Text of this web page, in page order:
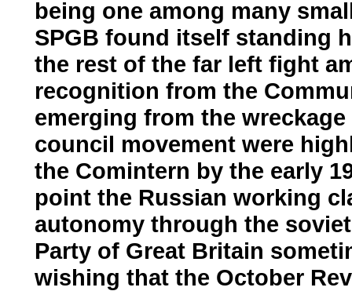
being one among many
SPGB found itself standing
the rest of the far left fight
recognition from the
emerging from the
council movement were
the Comintern by the early
point the Russian working
autonomy through the
Party of Great Britain
wishing that the October